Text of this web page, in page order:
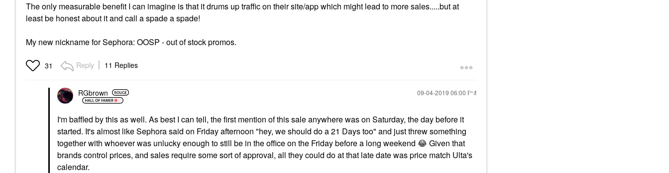
The only measurable benefit I can imagine is that it drums up traffic on their site/app which might lead to more sales.....but at
least be honest about it and call a spade a spade!
My new nickname for Sephora: OOSP - out of stock promos.
31 Reply 11 Replies
RGbrown ‎09-04-2019 06:00 PM
I'm baffled by this as well. As best I can tell, the first mention of this sale anywhere was on Saturday, the day before it
started. It's almost like Sephora said on Friday afternoon "hey, we should do a 21 Days too" and just threw something
together with whoever was unlucky enough to still be in the office on the Friday before a long weekend 😂 Given that
brands control prices, and sales require some sort of approval, all they could do at that late date was price match Ulta's
calendar.